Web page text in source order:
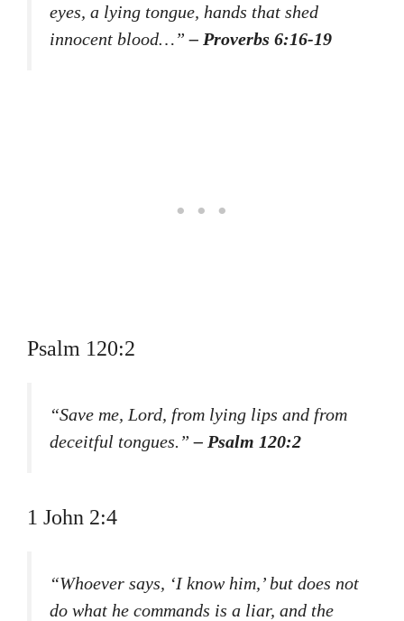
eyes, a lying tongue, hands that shed
innocent blood…”– Proverbs 6:16-19
Psalm 120:2
“Save me, Lord, from lying lips and from
deceitful tongues.”– Psalm 120:2
1 John 2:4
“Whoever says, ‘I know him,’ but does not
do what he commands is a liar, and the